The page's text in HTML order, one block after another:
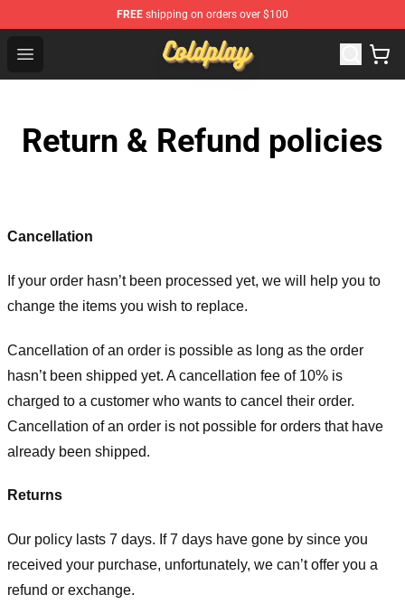
FREE shipping on orders over $100
Open menu
Coldplay Store - Official Coldplay Merchandise Shop
Return & Refund policies
Cancellation
If your order hasn’t been processed yet, we will help you to
change the items you wish to replace.
Cancellation of an order is possible as long as the order
hasn’t been shipped yet. A cancellation fee of 10% is
charged to a customer who wants to cancel their order.
Cancellation of an order is not possible for orders that have
already been shipped.
Returns
Our policy lasts 7 days. If 7 days have gone by since you
received your purchase, unfortunately, we can’t offer you a
refund or exchange.